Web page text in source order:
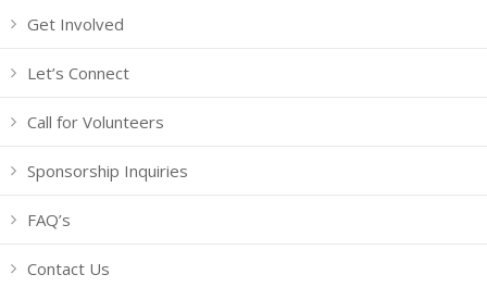
Get Involved
Let’s Connect
Call for Volunteers
Sponsorship Inquiries
FAQ’s
Contact Us